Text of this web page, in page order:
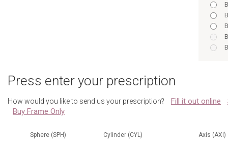
Press enter your prescription
How would you like to send us your prescription? Fill it out online
Buy Frame Only
Sphere (SPH) Cylinder (CYL) Axis (AXI)